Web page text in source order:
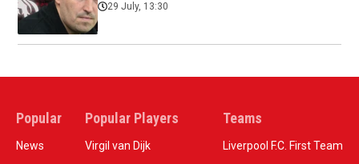
29 July, 13:30
Popular
News
Popular Players
Virgil van Dijk
Teams
Liverpool F.C. First Team